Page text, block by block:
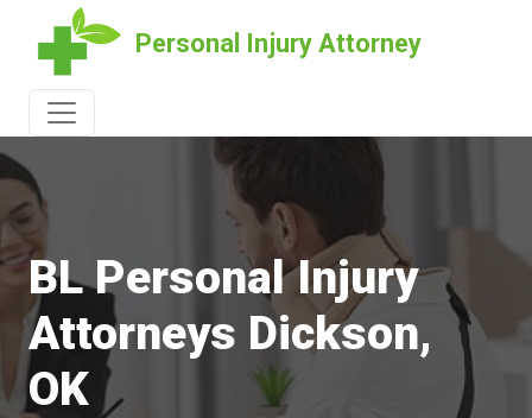
Personal Injury Attorney
BL Personal Injury
Attorneys Dickson,
OK